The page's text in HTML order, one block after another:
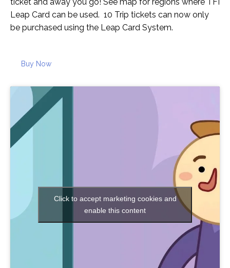
Leap Card can be used. 10 Trip tickets can now only
be purchased using the Leap Card System.
Buy Now
Click to accept marketing cookies and
enable this content